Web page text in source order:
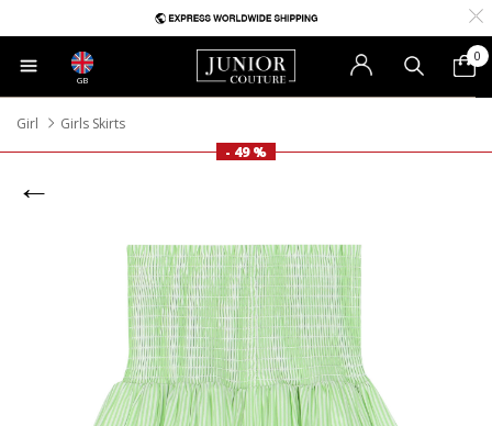
GB
0
Girl
Girls Skirts
- 49 %